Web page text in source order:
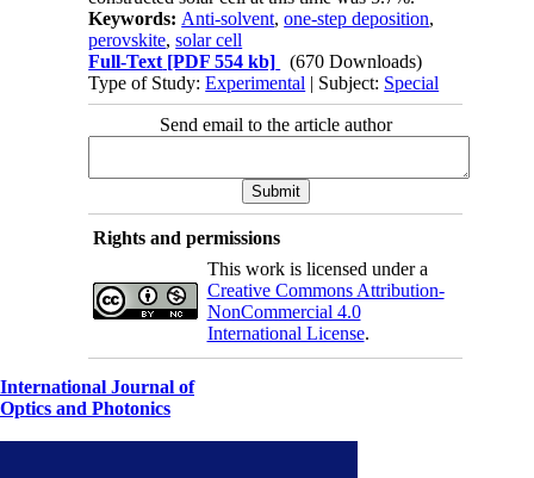
Keywords: Anti-solvent,one-step deposition,
perovskite,solar cell
Full-Text [PDF 554 kb]
(670 Downloads)
Type of Study:Experimental | Subject: Special
Send email to the article author
Rights and permissions
This work is licensed under a
Creative Commons Attribution-
NonCommercial 4.0
International License.
International Journal of
Optics and Photonics